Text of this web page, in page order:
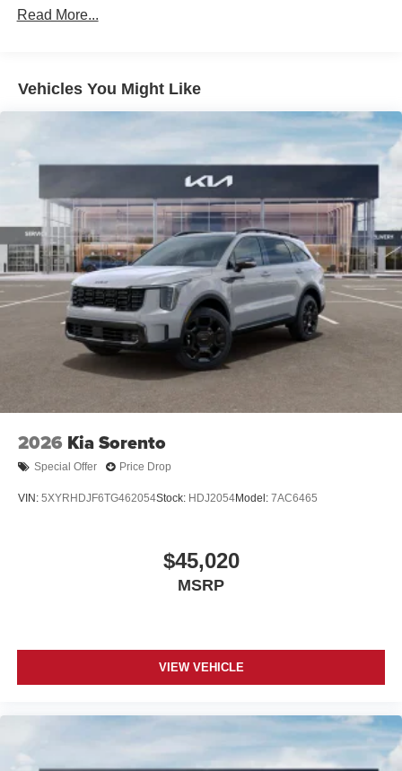
Liftgate Rear Cargo Access
Tailgate/Rear Door Lock Included w/Power Door Locks
Tires: 235/60R18
Wheels: 18" x 7.5J Gloss Black Alloy
Read More...
Vehicles You Might Like
2026 Kia Sorento
Special Offer Price Drop
VIN: 5XYRHDJF6TG462054Stock: HDJ2054Model: 7AC6465
$45,020
MSRP
VIEW VEHICLE